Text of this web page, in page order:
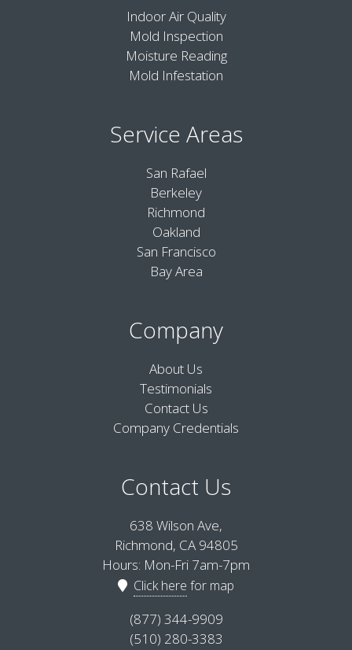
Indoor Air Quality
Mold Inspection
Moisture Reading
Mold Infestation
Service Areas
San Rafael
Berkeley
Richmond
Oakland
San Francisco
Bay Area
Company
About Us
Testimonials
Contact Us
Company Credentials
Contact Us
638 Wilson Ave,
Richmond, CA 94805
Hours: Mon-Fri 7am-7pm
Click here for map
(877) 344-9909
(510) 280-3383